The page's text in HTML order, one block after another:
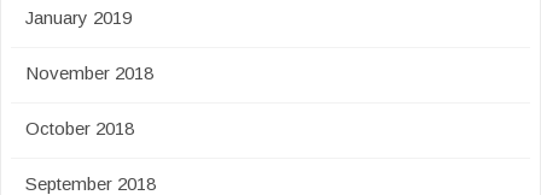
January 2019
November 2018
October 2018
September 2018